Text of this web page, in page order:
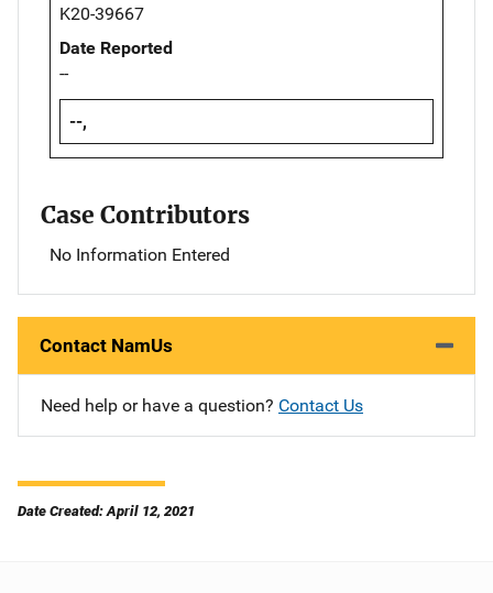
K20-39667
Date Reported
--
--,
Case Contributors
No Information Entered
Contact NamUs
Need help or have a question? Contact Us
Date Created: April 12, 2021